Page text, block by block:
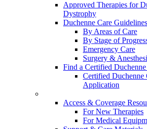
Approved Therapies for
Dystrophy
Duchenne Care Guidelines
By Areas of Care
By Stage of
Emergency Care
Surgery &
Find a Certified
Certified Duchenne
Application
Access & Coverage
For New Therapies
For Medical